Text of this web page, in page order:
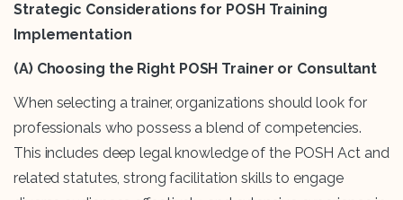
Strategic Considerations for POSH Training
Implementation
(A) Choosing the Right POSH Trainer or Consultant
When selecting a trainer, organizations should look for
professionals who possess a blend of competencies.
This includes deep legal knowledge of the POSH Act and
related statutes, strong facilitation skills to engage